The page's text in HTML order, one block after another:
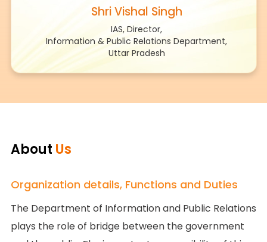
Shri Vishal Singh
IAS, Director,
Information & Public Relations Department,
Uttar Pradesh
About Us
Organization details, Functions and Duties
The Department of Information and Public Relations
plays the role of bridge between the government